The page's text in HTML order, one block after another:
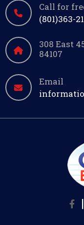
Call for
(801)363-
308 East
84107
Email
|